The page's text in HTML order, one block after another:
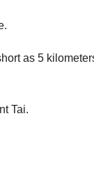
as 5
Tai.